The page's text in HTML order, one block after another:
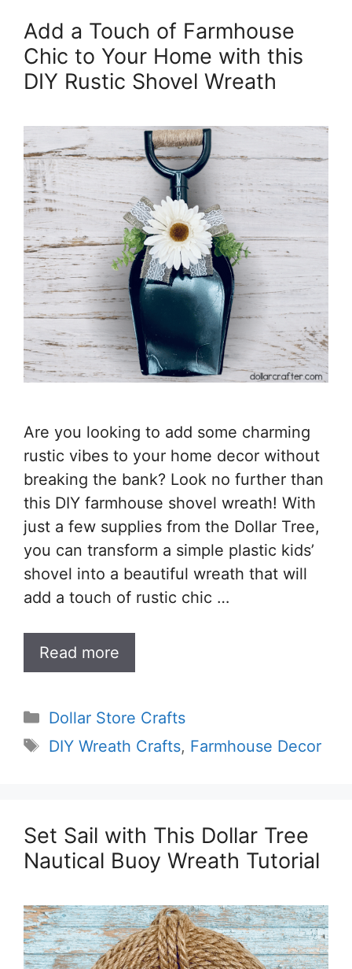
Add a Touch of Farmhouse
Chic to Your Home with this
DIY Rustic Shovel Wreath
Are you looking to add some charming
rustic vibes to your home decor without
breaking the bank? Look no further than
this DIY farmhouse shovel wreath! With
just a few supplies from the Dollar Tree,
you can transform a simple plastic kids’
shovel into a beautiful wreath that will
add a touch of rustic chic …
Read more
Categories
Dollar Store Crafts
Tags
DIY Wreath Crafts, Farmhouse Decor
Set Sail with This Dollar Tree
Nautical Buoy Wreath Tutorial